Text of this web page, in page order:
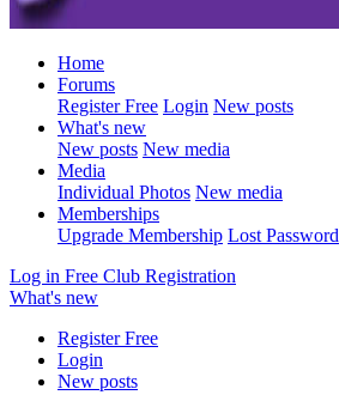
Home
Forums
Register Free Login New posts
What's new
New posts New media
Media
Individual Photos New media
Memberships
Upgrade Membership Lost Password
Log in Free Club Registration
What's new
Register Free
Login
New posts